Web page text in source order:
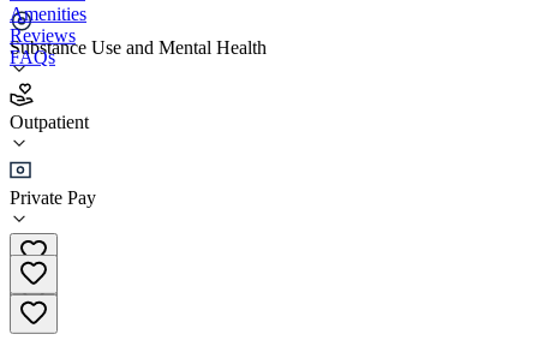
Substance Use and Mental Health
Outpatient
Private Pay
Amenities
Reviews
FAQs
Rest Recovery 32nd Street
Outpatient
(602) 341-3774